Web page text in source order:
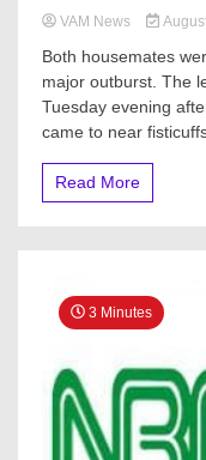
VAM News
Both housemates
major outburst. The
Tuesday evening
came to near
Read More
3 Minutes